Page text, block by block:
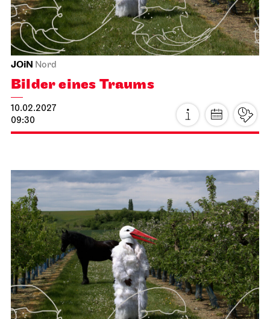
17.01.2027
18:00 - 19:30
Tue, 19.01.2027
JOiNNord
Open Sing-Along at the JOiN
19.01.2027